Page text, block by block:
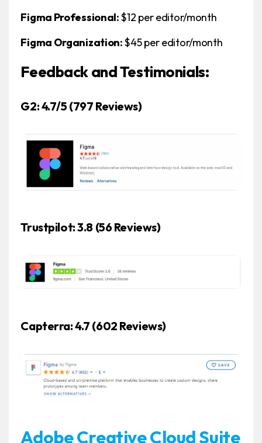
Figma Professional:$12 per editor/month
Figma Organization:$45 per editor/month
Feedback and Testimonials:
G2: 4.7/5 (797 Reviews)
Trustpilot: 3.8 (56 Reviews)
Capterra: 4.7 (602 Reviews)
Adobe Creative Cloud Suite